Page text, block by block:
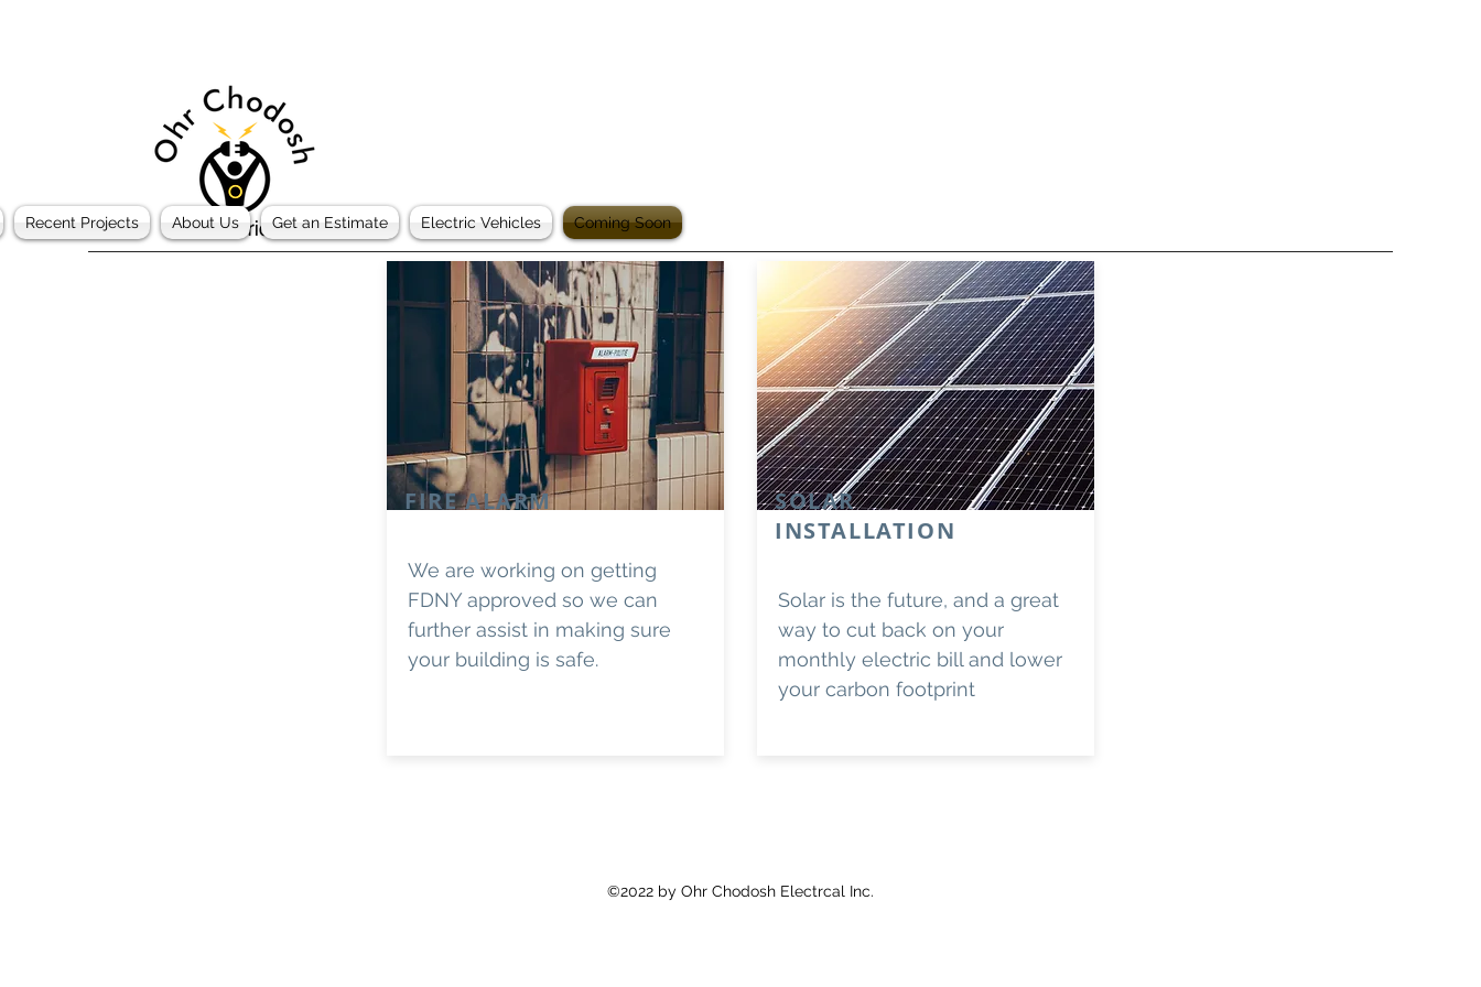
Recent Projects About Us Get an Estimate Electric Vehicles Coming Soon
FIRE ALARM
We are working on getting
FDNY approved so we can
further assist in making sure
your building is safe.
SOLAR
INSTALLATION
Solar is the future, and a great
way to cut back on your
monthly electric bill and lower
your carbon footprint
©2022 by Ohr Chodosh Electrcal Inc.